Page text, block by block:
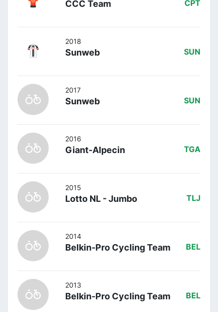
CCC Team CPT
2018
Sunweb SUN
2017
Sunweb SUN
2016
Giant-Alpecin TGA
2015
Lotto NL - Jumbo TLJ
2014
Belkin-Pro Cycling Team BEL
2013
Belkin-Pro Cycling Team BEL